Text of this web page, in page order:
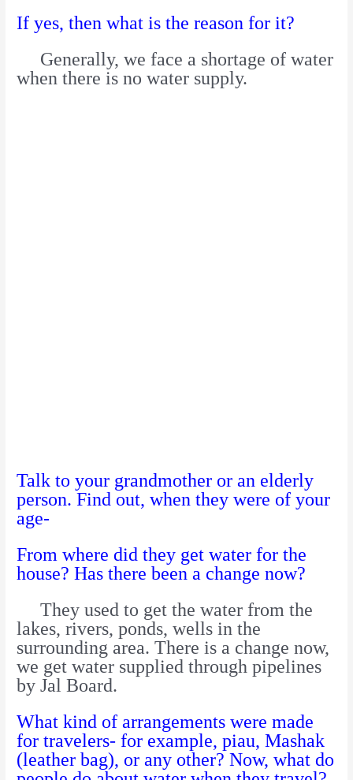
If yes, then what is the reason for it?
Generally, we face a shortage of water
when there is no water supply.
Talk to your grandmother or an elderly
person. Find out, when they were of your
age-
From where did they get water for the
house? Has there been a change now?
They used to get the water from the
lakes, rivers, ponds, wells in the
surrounding area. There is a change now,
we get water supplied through pipelines
by Jal Board.
What kind of arrangements were made
for travelers- for example, piau, Mashak
(leather bag), or any other? Now, what do